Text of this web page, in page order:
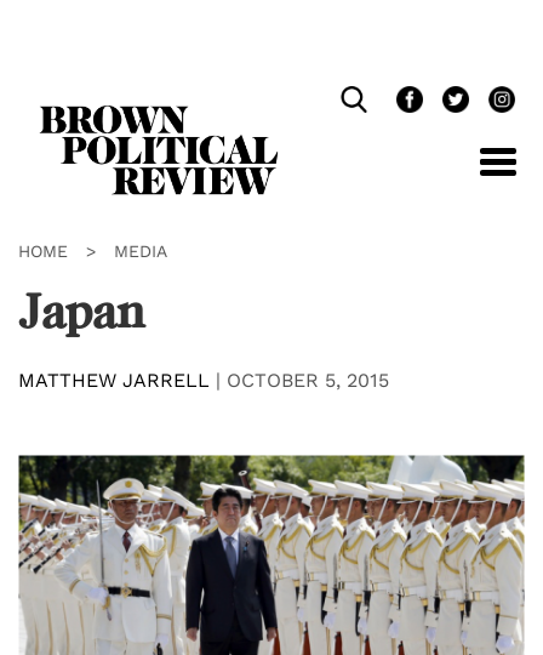
HOME > MEDIA
Japan
MATTHEW JARRELL | OCTOBER 5, 2015